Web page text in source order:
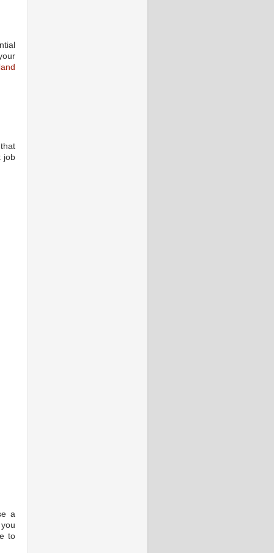
job
a
to